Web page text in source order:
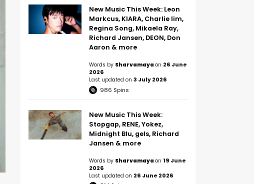
New Music This Week: Leon
Markcus, KIARA, Charlie lim,
Regina Song, Mikaela Ray,
Richard Jansen, DEON, Don
Aaron & more
Words by Sharvamaya on 26 June
2026
Last updated on 3 July 2026
986 Spins
New Music This Week:
Stopgap, RENE, Yokez,
Midnight Blu, gels, Richard
Jansen & more
Words by Sharvamaya on 19 June
2026
Last updated on 26 June 2026